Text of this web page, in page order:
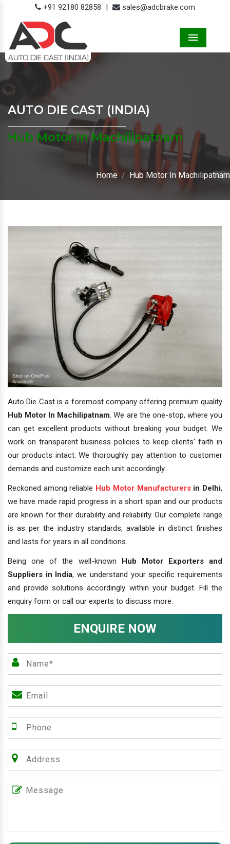
+91 92180 82858 | sales@adcbrake.com
AUTO DIE CAST (INDIA)
Hub Motor In Machilipatnam
Home Hub Motor In Machilipatnam
Auto Die Cast is a foremost company offering premium quality
Hub Motor In Machilipatnam . We are the one-stop, where you
can get excellent products without breaking your budget. We
work on transparent business policies to keep clients' faith in
our products intact. We thoroughly pay attention to customer
demands and customize each unit accordingly.
Reckoned among reliable Hub Motor Manufacturersin Delhi,
we have made rapid progress in a short span and our products
are known for their durability and reliability. Our complete range
is as per the industry standards, available in distinct finishes
and lasts for years in all conditions.
Being one of the well-known Hub Motor Exporters and
Suppliers in India, we understand your specific requirements
and provide solutions accordingly within your budget. Fill the
enquiry form or call our experts to discuss more.
ENQUIRE NOW